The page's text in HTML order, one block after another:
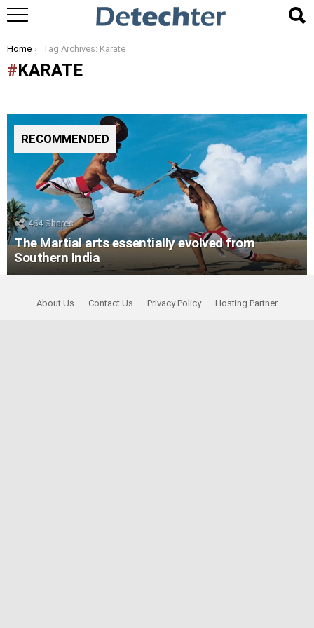
You are here:
Home Tag Archives: Karate
KARATE
RECOMMENDED
464Shares
The Martial arts essentially evolved from
Southern India
About Us Contact Us Privacy Policy Hosting Partner